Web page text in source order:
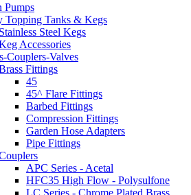
Pumps
Topping Tanks & Kegs
Stainless Steel Kegs
Accessories
Couplers-Valves
Fittings
45
45^ Flare Fittings
Barbed Fittings
Compression Fittings
Garden Hose Adapters
Pipe Fittings
APC Series - Acetal
HFC35 High Flow - Polysulfone
LC Series - Chrome Plated Brass